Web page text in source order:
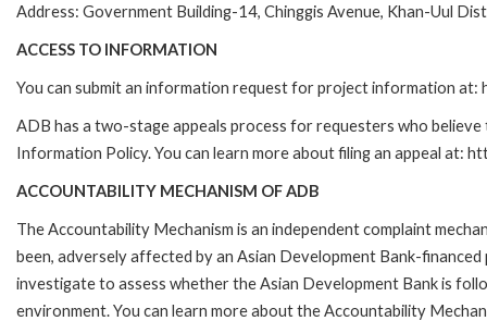
Address: Government Building-14, Chinggis Avenue, Khan-Uul
ACCESS TO INFORMATION
You can submit an information request for project information
ADB has a two-stage appeals process for requesters who
Information Policy. You can learn more about filing an appeal at:
ACCOUNTABILITY MECHANISM OF ADB
The Accountability Mechanism is an independent complaint
been, adversely affected by an Asian Development Bank-
investigate to assess whether the Asian Development Bank is
environment. You can learn more about the Accountability